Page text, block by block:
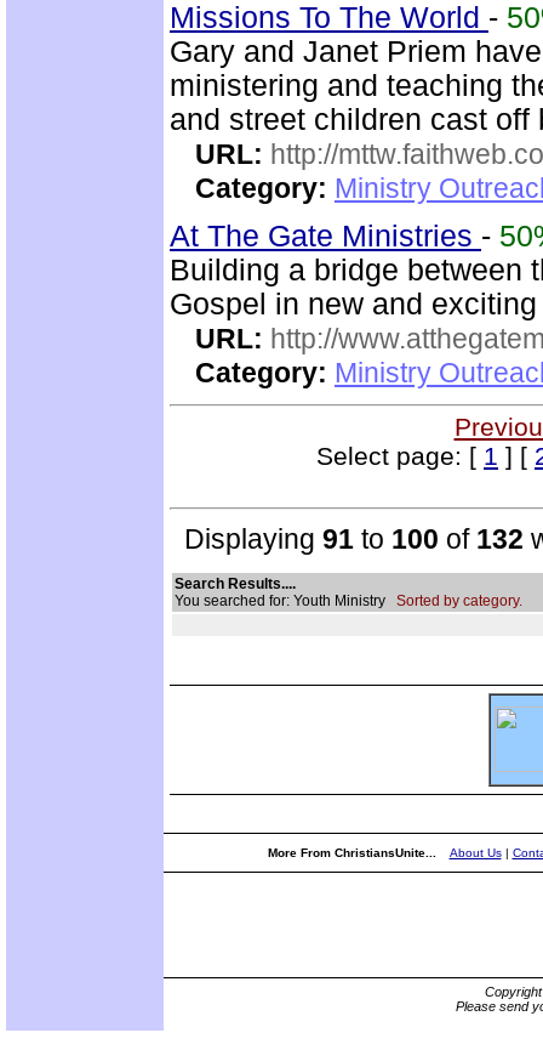
Missions To The World -
Gary and Janet Priem
ministering and teaching
and street children cast off
URL: http://
Category: Ministry
At The Gate Ministries -
Building a bridge between
Gospel in new and
URL: http://
Category: Ministry
Select page: [ 1 ] [
Displaying 91 to 100 of 132
Search Results....
You searched for: Youth Ministry Sorted by category.
More From ChristiansUnite... About Us|
Please send